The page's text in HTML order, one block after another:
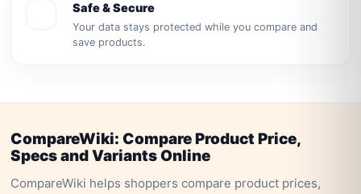
Safe & Secure
Your data stays protected while you compare and
save products.
CompareWiki: Compare Product Price,
Specs and Variants Online
CompareWiki helps shoppers compare product prices,